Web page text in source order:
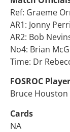
Ref: Graeme
AR1: Jonny
AR2: Bob
No4: Brian
Time: Dr
FOSROC
Bruce Houston
Cards
NA